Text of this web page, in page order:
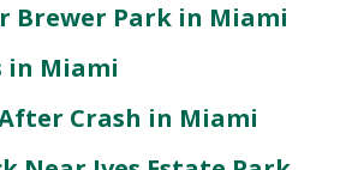
Brewer Park in Miami
in Miami
Crash in Miami